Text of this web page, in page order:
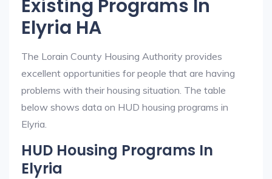
Existing Programs In
Elyria HA
The Lorain County Housing Authority provides
excellent opportunities for people that are having
problems with their housing situation. The table
below shows data on HUD housing programs in
Elyria.
HUD Housing Programs In
Elyria